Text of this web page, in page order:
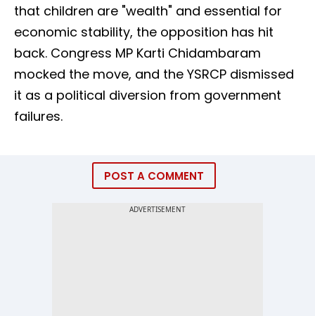
that children are "wealth" and essential for
economic stability, the opposition has hit
back. Congress MP Karti Chidambaram
mocked the move, and the YSRCP dismissed
it as a political diversion from government
failures.
POST A COMMENT